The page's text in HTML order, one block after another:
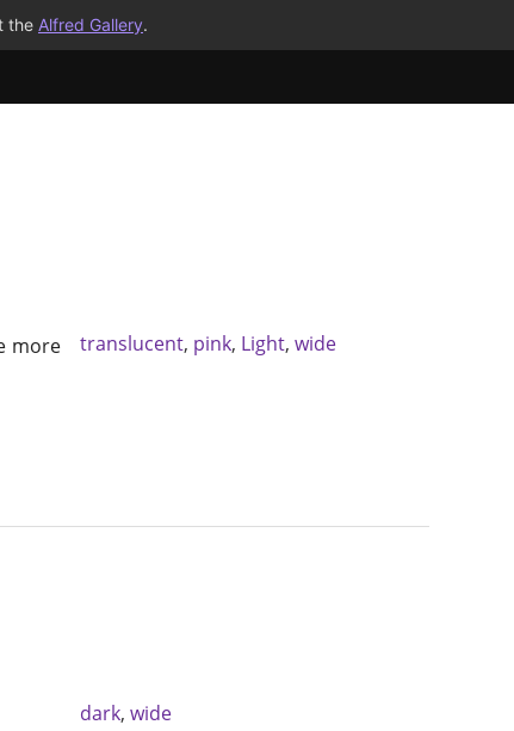
the Alfred Gallery.
more
translucent, pink, Light,wide
dark,wide